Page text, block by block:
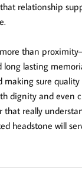
relationship
than
lasting
sure
dignity and even
that really
headstone will